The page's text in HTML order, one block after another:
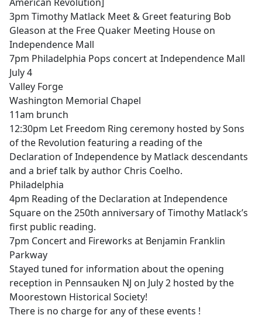
American Revolution]
3pm Timothy Matlack Meet & Greet featuring Bob
Gleason at the Free Quaker Meeting House on
Independence Mall
7pm Philadelphia Pops concert at Independence Mall
July 4
Valley Forge
Washington Memorial Chapel
11am brunch
12:30pm Let Freedom Ring ceremony hosted by Sons
of the Revolution featuring a reading of the
Declaration of Independence by Matlack descendants
and a brief talk by author Chris Coelho.
Philadelphia
4pm Reading of the Declaration at Independence
Square on the 250th anniversary of Timothy Matlack’s
first public reading.
7pm Concert and Fireworks at Benjamin Franklin
Parkway
Stayed tuned for information about the opening
reception in Pennsauken NJ on July 2 hosted by the
Moorestown Historical Society!
There is no charge for any of these events !